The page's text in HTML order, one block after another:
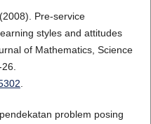
Pre-service
styles and attitudes
of Mathematics, Science
problem posing